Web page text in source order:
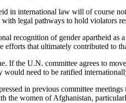
in international law will of course
legal pathways to hold violators
recognition of gender apartheid
efforts that ultimately contributed to
If the U.N. committee agrees to
would need to be ratified
in previous committee
the women of Afghanistan,